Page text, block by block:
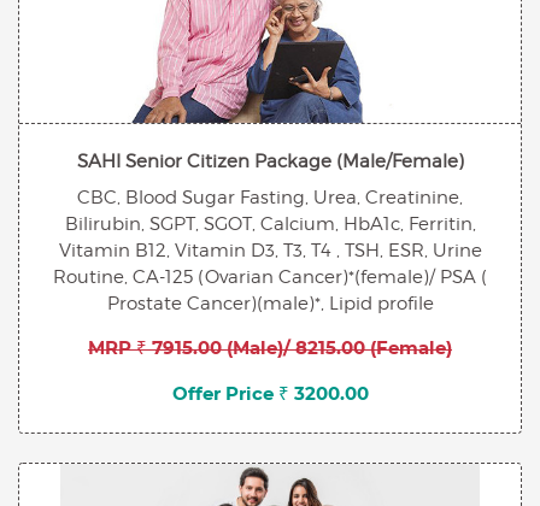
SAHI Senior Citizen Package (Male/Female)
CBC, Blood Sugar Fasting, Urea, Creatinine,
Bilirubin, SGPT, SGOT, Calcium, HbA1c, Ferritin,
Vitamin B12, Vitamin D3, T3, T4 , TSH, ESR, Urine
Routine, CA-125 (Ovarian Cancer)*(female)/ PSA (
Prostate Cancer)(male)*, Lipid profile
MRP ₹ 7915.00 (Male)/ 8215.00 (Female)
Offer Price ₹ 3200.00